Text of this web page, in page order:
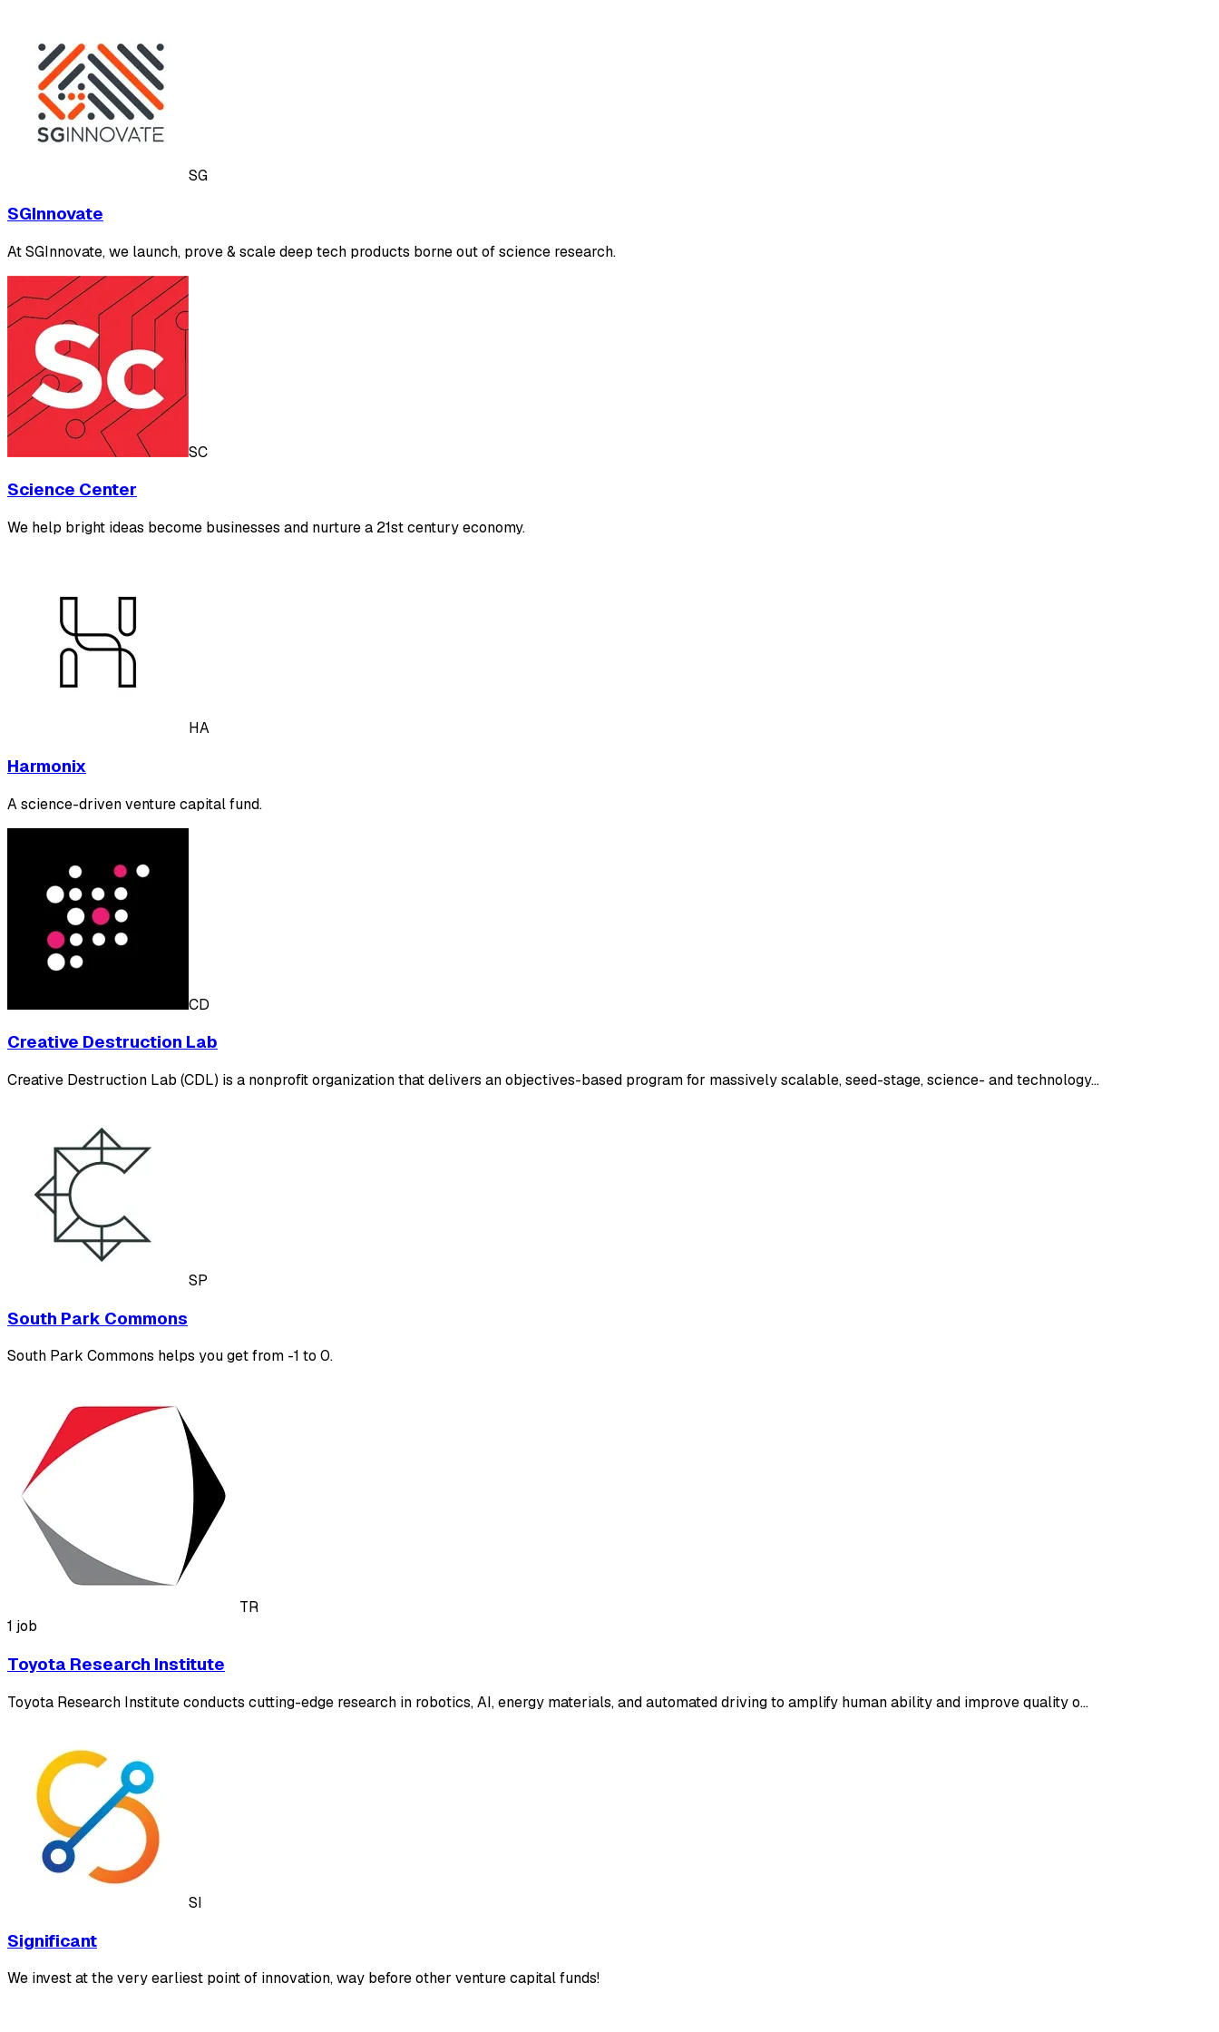
SG
SGInnovate
At SGInnovate, we launch, prove & scale deep tech products borne out of science research.
SC
Science Center
We help bright ideas become businesses and nurture a 21st century economy.
HA
Harmonix
A science-driven venture capital fund.
CD
Creative Destruction Lab
Creative Destruction Lab (CDL) is a nonprofit organization that delivers an objectives-based program for massively scalable, seed-stage, science- and technology…
SP
South Park Commons
South Park Commons helps you get from -1 to 0.
TR
1 job
Toyota Research Institute
Toyota Research Institute conducts cutting-edge research in robotics, AI, energy materials, and automated driving to amplify human ability and improve quality o…
SI
Significant
We invest at the very earliest point of innovation, way before other venture capital funds!